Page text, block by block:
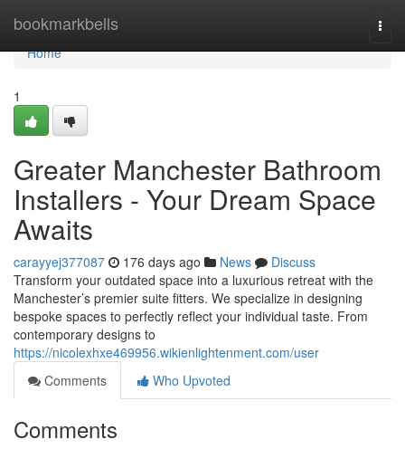
bookmarkbells
Home
Home
1
Greater Manchester Bathroom
Installers - Your Dream Space
Awaits
carayyej377087 176 days ago News
Discuss
Transform your outdated space into a luxurious retreat with the
Manchester’s premier suite fitters. We specialize in designing
bespoke spaces to perfectly reflect your individual taste. From
contemporary designs to
https://nicolexhxe469956.wikienlightenment.com/user
Comments
Who Upvoted
Comments